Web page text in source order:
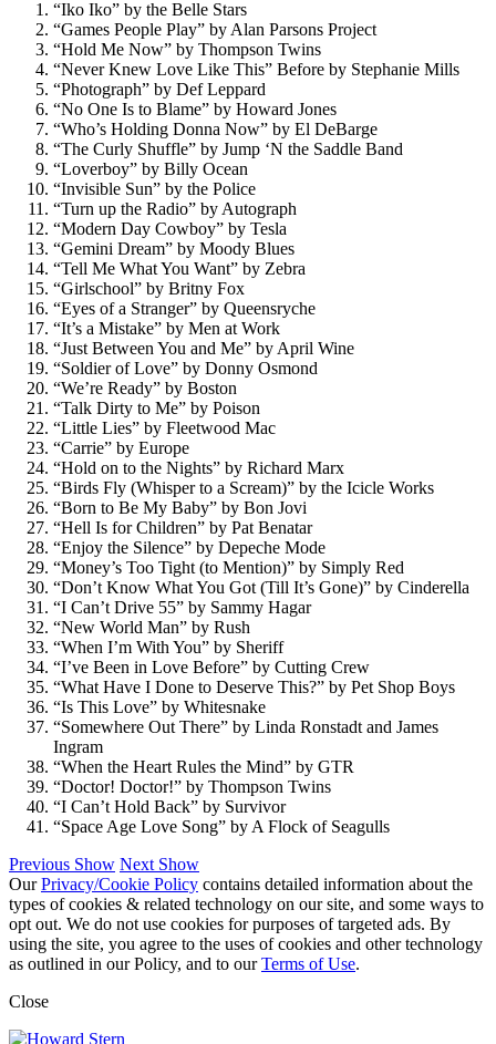
“Iko Iko” by the Belle Stars
“Games People Play” by Alan Parsons Project
“Hold Me Now” by Thompson Twins
“Never Knew Love Like This” Before by Stephanie Mills
“Photograph” by Def Leppard
“No One Is to Blame” by Howard Jones
“Who’s Holding Donna Now” by El DeBarge
“The Curly Shuffle” by Jump ‘N the Saddle Band
“Loverboy” by Billy Ocean
“Invisible Sun” by the Police
“Turn up the Radio” by Autograph
“Modern Day Cowboy” by Tesla
“Gemini Dream” by Moody Blues
“Tell Me What You Want” by Zebra
“Girlschool” by Britny Fox
“Eyes of a Stranger” by Queensryche
“It’s a Mistake” by Men at Work
“Just Between You and Me” by April Wine
“Soldier of Love” by Donny Osmond
“We’re Ready” by Boston
“Talk Dirty to Me” by Poison
“Little Lies” by Fleetwood Mac
“Carrie” by Europe
“Hold on to the Nights” by Richard Marx
“Birds Fly (Whisper to a Scream)” by the Icicle Works
“Born to Be My Baby” by Bon Jovi
“Hell Is for Children” by Pat Benatar
“Enjoy the Silence” by Depeche Mode
“Money’s Too Tight (to Mention)” by Simply Red
“Don’t Know What You Got (Till It’s Gone)” by Cinderella
“I Can’t Drive 55” by Sammy Hagar
“New World Man” by Rush
“When I’m With You” by Sheriff
“I’ve Been in Love Before” by Cutting Crew
“What Have I Done to Deserve This?” by Pet Shop Boys
“Is This Love” by Whitesnake
“Somewhere Out There” by Linda Ronstadt and James
Ingram
“When the Heart Rules the Mind” by GTR
“Doctor! Doctor!” by Thompson Twins
“I Can’t Hold Back” by Survivor
“Space Age Love Song” by A Flock of Seagulls
Previous Show Next Show
OurPrivacy/Cookie Policy contains detailed information about the
types of cookies & related technology on our site, and some ways to
opt out. We do not use cookies for purposes of targeted ads. By
using the site, you agree to the uses of cookies and other technology
as outlined in our Policy, and to ourTerms of Use.
Close